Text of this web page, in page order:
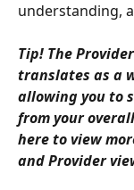
understanding,
Tip! The
translates as a
allowing you to
from your
here to view
and Provider